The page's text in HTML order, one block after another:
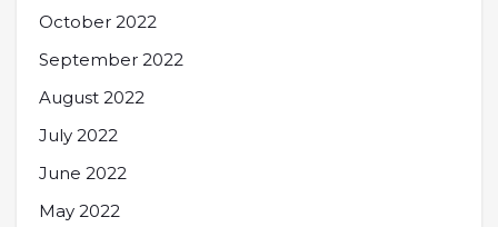
October 2022
September 2022
August 2022
July 2022
June 2022
May 2022